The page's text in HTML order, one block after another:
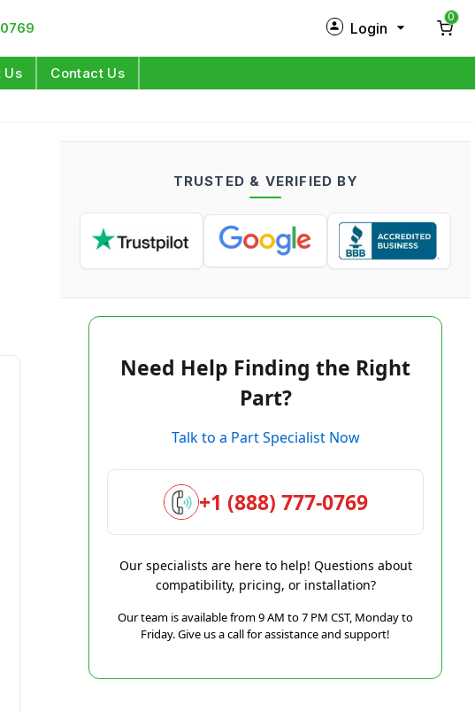
Login
Log in
0
Us Contact Us
TRUSTED & VERIFIED BY
Need Help Finding the Right
Part?
Talk to a Part Specialist Now
+1 (888) 777-0769
Our specialists are here to help! Questions about
compatibility, pricing, or installation?
Our team is available from 9 AM to 7 PM CST, Monday to
Friday. Give us a call for assistance and support!